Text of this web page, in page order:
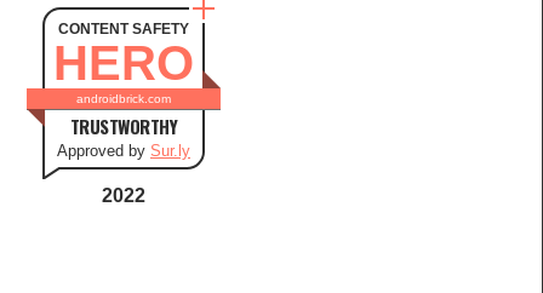
CONTENT SAFETY
HERO
androidbrick.com
TRUSTWORTHY
Approved by Sur.ly
2022